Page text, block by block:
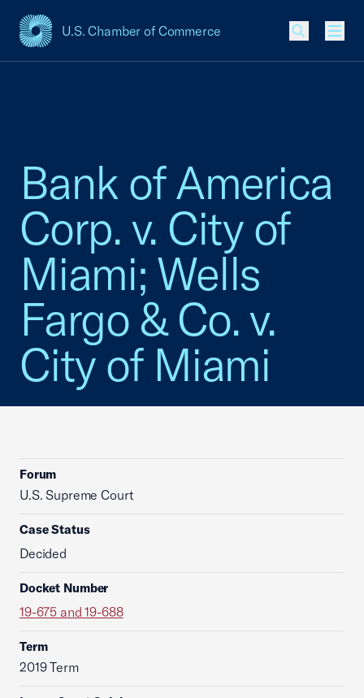
U.S. Chamber of Commerce
USCC Homepage
Bank of America
Corp. v. City of
Miami; Wells
Fargo & Co. v.
City of Miami
Forum
U.S. Supreme Court
Case Status
Decided
Docket Number
19-675 and 19-688
Term
2019 Term